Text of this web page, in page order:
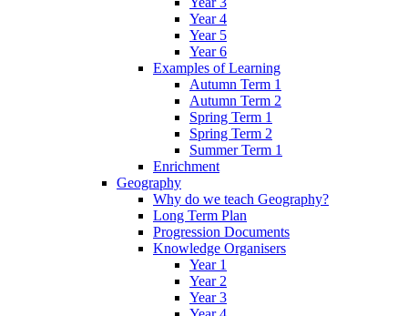
Year 4
Year 5
Year 6
Examples of Learning
Autumn Term 1
Autumn Term 2
Spring Term 1
Spring Term 2
Summer Term 1
Enrichment
Geography
Why do we teach Geography?
Long Term Plan
Progression Documents
Knowledge Organisers
Year 1
Year 2
Year 3